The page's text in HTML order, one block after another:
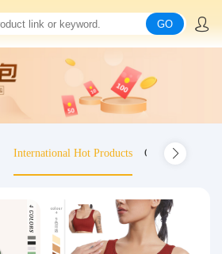
GO
International Hot Products Old-fashioned